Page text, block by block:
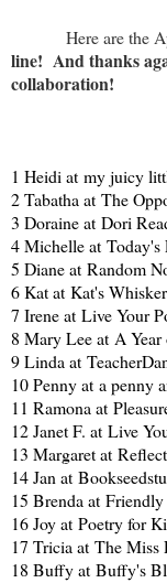
Here are the
line! And thanks
collaboration!
1 Heidi at my juicy
2 Tabatha at The
3 Doraine at Dori
4 Michelle at
5 Diane at Random
6 Kat at Kat's
7 Irene at Live Your
8 Mary Lee at A
9 Linda at
10 Penny at a penny
11 Ramona at
12 Janet F. at Live
13 Margaret at
14 Jan at
15 Brenda at Friendly
16 Joy at Poetry for
17 Tricia at The Miss
18 Buffy at Buffy's